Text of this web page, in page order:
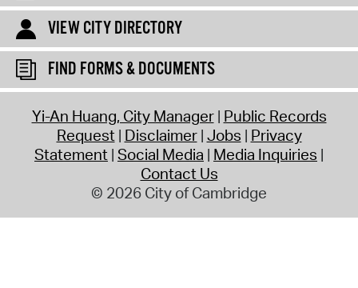
VIEW CITY DIRECTORY
FIND FORMS & DOCUMENTS
Yi-An Huang, City Manager Public Records
Request Disclaimer Jobs Privacy
Statement Social Media Media Inquiries
Contact Us
© 2026 City of Cambridge